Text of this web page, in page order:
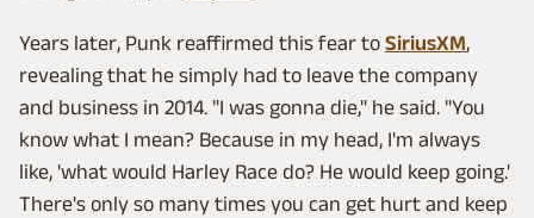
Years later, Punk reaffirmed this fear to SiriusXM,
revealing that he simply had to leave the company
and business in 2014. "I was gonna die," he said. "You
know what I mean? Because in my head, I'm always
like, 'what would Harley Race do? He would keep going.'
There's only so many times you can get hurt and keep